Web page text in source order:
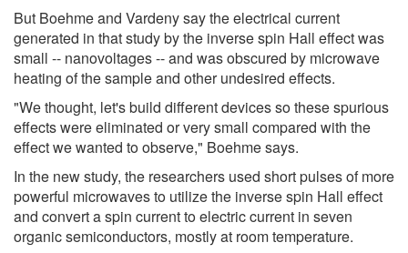
But Boehme and Vardeny say the electrical current
generated in that study by the inverse spin Hall effect was
small -- nanovoltages -- and was obscured by microwave
heating of the sample and other undesired effects.
"We thought, let's build different devices so these spurious
effects were eliminated or very small compared with the
effect we wanted to observe," Boehme says.
In the new study, the researchers used short pulses of more
powerful microwaves to utilize the inverse spin Hall effect
and convert a spin current to electric current in seven
organic semiconductors, mostly at room temperature.